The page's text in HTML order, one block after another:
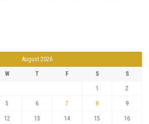
August 2026
W T F S S
1 2
5 6 7 8 9
12 13 14 15 16